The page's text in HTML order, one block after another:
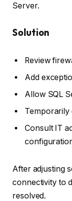
Server.
Solution
Review
Add
Allow SQL
Temporarily
Consult IT
After adjusting
connectivity to
resolved.